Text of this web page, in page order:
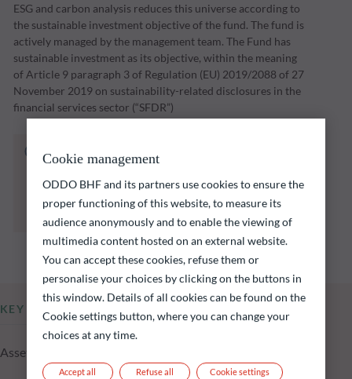
ESG and carbon analysis reduces this universe according to
the sustainable investment objective of the fund. The fund is
actively managed by the management team. The Fund has
sustainable investment as its objective, within the meaning
of Article 9 paragraph 3 of Regulation (EU) 2019/2088 of 27
November 2019 on sustainability-related disclosures in the
financial services sector (“SFDR”)
The fund listed below carries a risk of capital
loss.
Investors are reminded that past performance
is not a reliable indication of future returns
and is not constant over time.
KEY INFORMATION
Assets Under Management of the fund at 04.08.2026
Cookie management
ODDO BHF and its partners use cookies to ensure the
proper functioning of this website, to measure its
audience anonymously and to enable the viewing of
multimedia content hosted on an external website.
You can accept these cookies, refuse them or
personalise your choices by clicking on the buttons in
this window. Details of all cookies can be found on the
Cookie settings button, where you can change your
choices at any time.
Refuse all
Accept all Cookie settings